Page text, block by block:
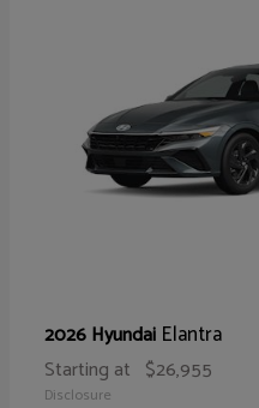
2026 Hyundai Elantra
Starting at $26,955
Disclosure